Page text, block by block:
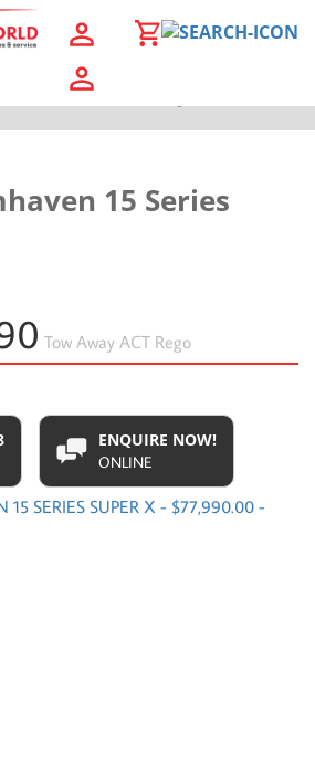
15 Series
Tow Away ACT Rego
ENQUIRE NOW!
ONLINE